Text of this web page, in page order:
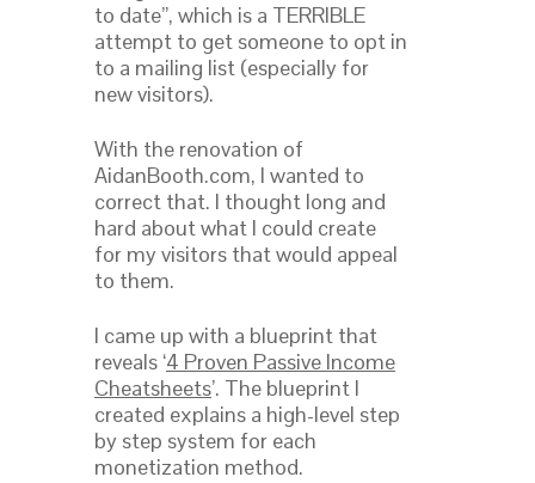
to date”, which is a TERRIBLE
attempt to get someone to opt in
to a mailing list (especially for
new visitors).
With the renovation of
AidanBooth.com, I wanted to
correct that. I thought long and
hard about what I could create
for my visitors that would appeal
to them.
I came up with a blueprint that
reveals ‘4 Proven Passive Income
Cheatsheets’. The blueprint I
created explains a high-level step
by step system for each
monetization method.